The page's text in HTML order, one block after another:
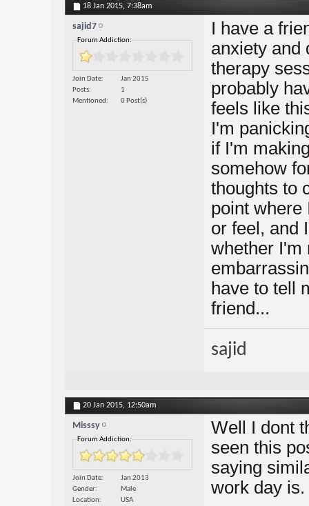
18 Jan 2015, 7:38am
sajid7
Forum Addiction:
Join Date
Jan 2015
Posts
1
Mentioned
0 Post(s)
I have a
anxiety and
therapy
probably
feels like
I'm
if I'm
somehow
thoughts to
point where
or feel, and
whether I'm
have to tell
friend...
sajid
20 Jan 2015, 12:50am
Misssy
Forum Addiction:
Join Date
Jan 2013
Gender
Male
Location
USA
Well I dont
seen this
saying
work day is.